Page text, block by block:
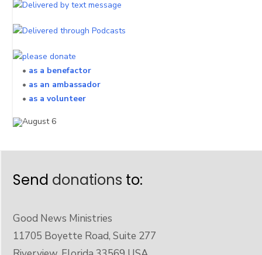
• as a benefactor
• as an ambassador
• as a volunteer
Send donations to:
Good News Ministries
11705 Boyette Road, Suite 277